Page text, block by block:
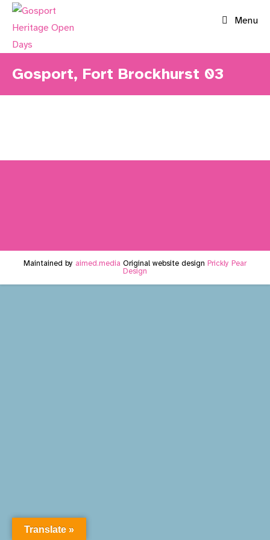
Skip
Menu
Gosport, Fort Brockhurst 03
Maintained by aimed.media Original website design Prickly Pear
Design
Translate »